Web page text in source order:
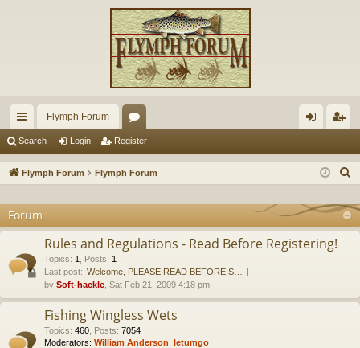
ui
ck
ks
Flymph Forum
or
u in ist
Search Login Register
Flymph Forum Flymph Forum
a
r
Forum
Rules and Regulations - Read Before Registering!
Topics: 1 Posts: 1
Last post: Welcome, PLEASE READ BEFORE S…
by Soft-hackle , Sat Feb 21, 2009 4:18 pm
Fishing Wingless Wets
Topics: 460 Posts: 7054
Moderators: William Anderson letumgo